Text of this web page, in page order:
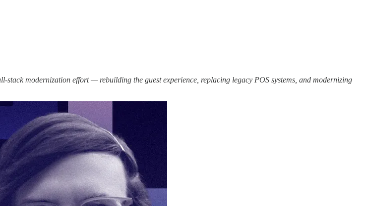
modernization effort — rebuilding the guest experience, replacing legacy POS systems, and modernizing